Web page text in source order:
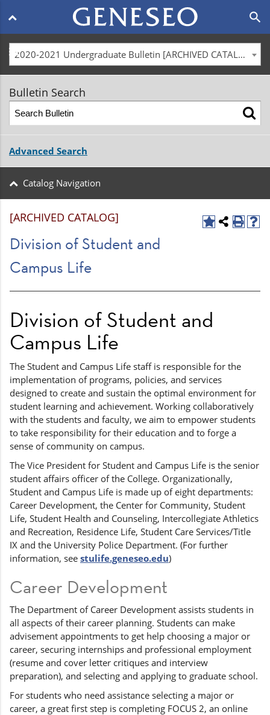
Main
navigation
menu
search
2020-2021 Undergraduate Bulletin [ARCHIVED CATALOG]
Bulletin Search
Advanced Search
Catalog Navigation
[ARCHIVED CATALOG]
Division of Student and
Campus Life
Division of Student and
Campus Life
The Student and Campus Life staff is responsible for the
implementation of programs, policies, and services
designed to create and sustain the optimal environment for
student learning and achievement. Working collaboratively
with the students and faculty, we aim to empower students
to take responsibility for their education and to forge a
sense of community on campus.
The Vice President for Student and Campus Life is the senior
student affairs officer of the College. Organizationally,
Student and Campus Life is made up of eight departments:
Career Development, the Center for Community, Student
Life, Student Health and Counseling, Intercollegiate Athletics
and Recreation, Residence Life, Student Care Services/Title
IX and the University Police Department. (For further
information, see stulife.geneseo.edu)
Career Development
The Department of Career Development assists students in
all aspects of their career planning. Students can make
advisement appointments to get help choosing a major or
career, securing internships and professional employment
(resume and cover letter critiques and interview
preparation), and selecting and applying to graduate school.
For students who need assistance selecting a major or
career, a great first step is completing FOCUS 2, an online